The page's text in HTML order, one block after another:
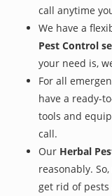
call anytime
We have a
Pest Control
your need is,
For all
have a ready-
tools and
call.
Our Herbal
reasonably.
get rid of